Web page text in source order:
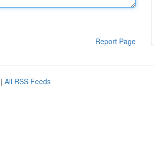
Report Page
| All RSS Feeds